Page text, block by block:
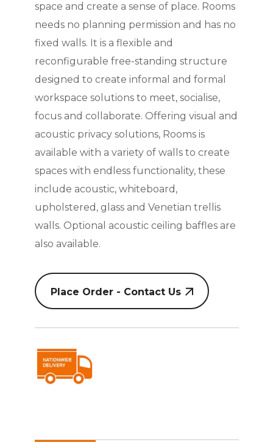
space and create a sense of place. Rooms
needs no planning permission and has no
fixed walls. It is a flexible and
reconfigurable free-standing structure
designed to create informal and formal
workspace solutions to meet, socialise,
focus and collaborate. Offering visual and
acoustic privacy solutions, Rooms is
available with a variety of walls to create
spaces with endless functionality, these
include acoustic, whiteboard,
upholstered, glass and Venetian trellis
walls. Optional acoustic ceiling baffles are
also available.
Place Order - Contact Us